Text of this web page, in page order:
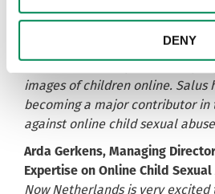
DENY
“Salus would help many people
allows us to support these
better tackle the problem of
images of children online. Salus
becoming a major contributor in
against online child sexual
Arda Gerkens, Managing
Expertise on Online Child Sexual
Now Netherlands is very